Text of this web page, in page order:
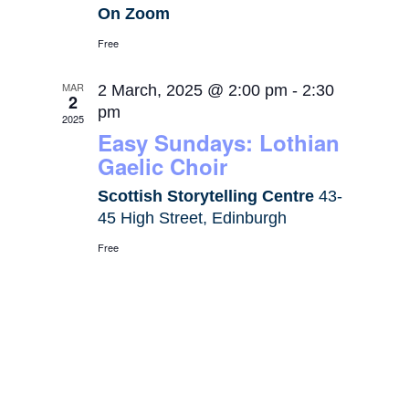
On Zoom
Free
MAR
2
2025
2 March, 2025 @ 2:00 pm - 2:30
pm
Easy Sundays: Lothian
Gaelic Choir
Scottish Storytelling Centre43-
45 High Street, Edinburgh
Free